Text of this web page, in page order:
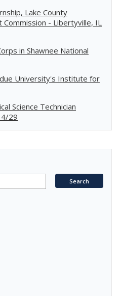
Lake County
- Libertyville, IL
in Shawnee National
University's Institute for
Science Technician
4/29